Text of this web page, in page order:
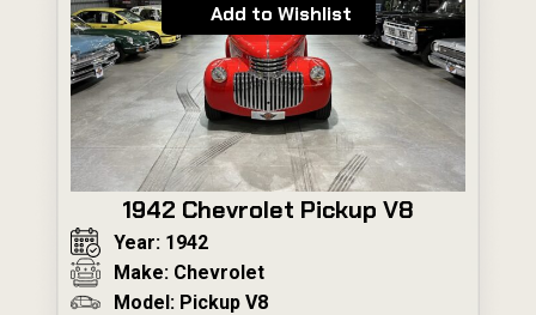
Add to Wishlist
1942 Chevrolet Pickup V8
Year: 1942
Make: Chevrolet
Model: Pickup V8